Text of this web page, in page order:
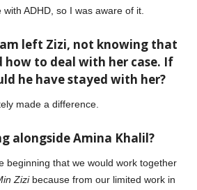
ADHD, so I was aware of it.
left Zizi, not knowing that
how to deal with her case. If
he have stayed with her?
made a difference.
alongside Amina Khalil?
beginning that we would work together
Zizibecause from our limited work in